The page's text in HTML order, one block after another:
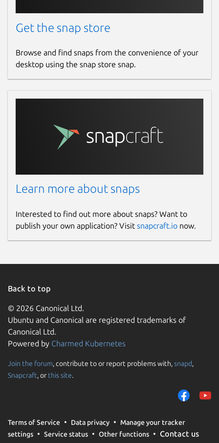
Get the snap store
Browse and find snaps from the convenience of your
desktop using the snap store snap.
Learn more about snaps
Interested to find out more about snaps? Want to
publish your own application? Visit snapcraft.io now.
Back to top
© 2026 Canonical Ltd.
Ubuntu and Canonical are registered trademarks of
Canonical Ltd.
Powered by Charmed Kubernetes
Join the forum, contribute to or report problems with,snapd,
Snapcraft, or this site.
Terms of Service Data privacy
Manage your tracker
settings
Service status Other functions Contact us